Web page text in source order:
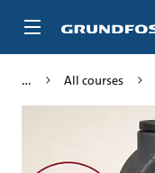
All courses